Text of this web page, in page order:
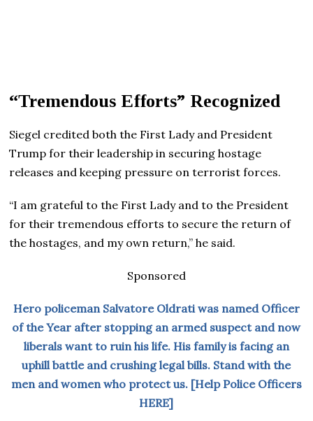
“Tremendous Efforts” Recognized
Siegel credited both the First Lady and President
Trump for their leadership in securing hostage
releases and keeping pressure on terrorist forces.
“I am grateful to the First Lady and to the President
for their tremendous efforts to secure the return of
the hostages, and my own return,” he said.
Sponsored
Hero policeman Salvatore Oldrati was named Officer
of the Year after stopping an armed suspect and now
liberals want to ruin his life. His family is facing an
uphill battle and crushing legal bills. Stand with the
men and women who protect us. [Help Police Officers
HERE]